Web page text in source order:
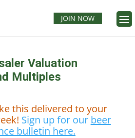
JOIN NOW
Valuation
Multiples
this delivered to your
Sign up for our beer
bulletin here.